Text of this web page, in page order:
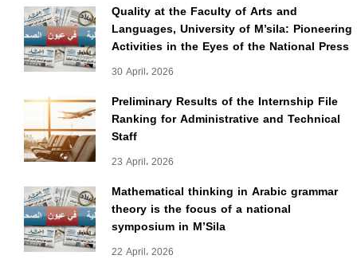
Quality at the Faculty of Arts and
Languages, University of M’sila: Pioneering
Activities in the Eyes of the National Press
30 April، 2026
Preliminary Results of the Internship File
Ranking for Administrative and Technical
Staff
23 April، 2026
Mathematical thinking in Arabic grammar
theory is the focus of a national
symposium in M’Sila
22 April، 2026